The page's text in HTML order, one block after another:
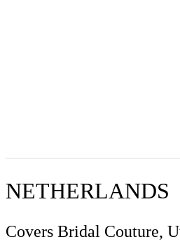
NETHERLANDS
Covers Bridal Couture,